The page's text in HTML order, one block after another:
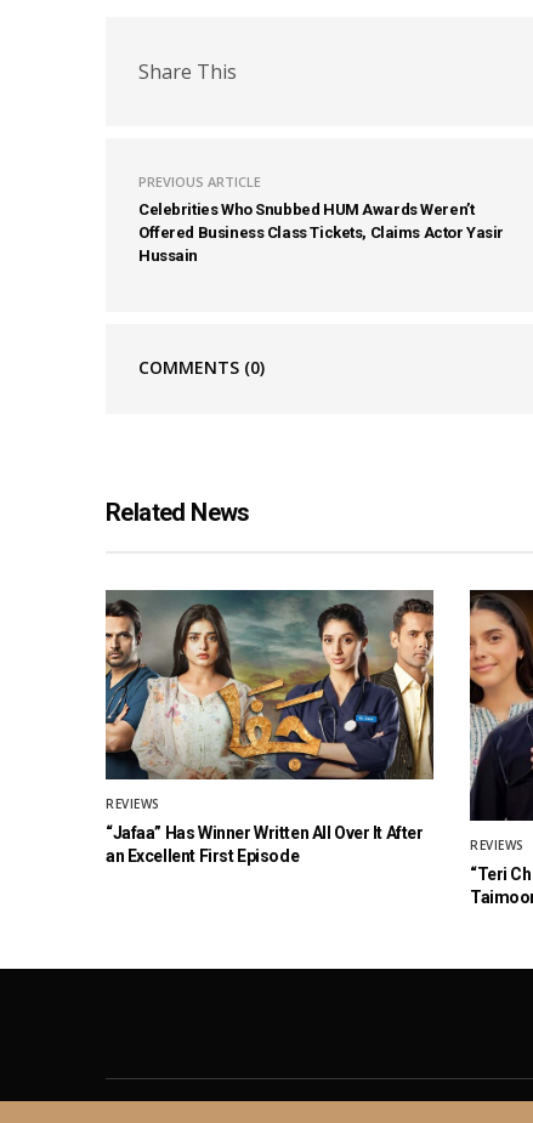
Share This
PREVIOUS ARTICLE
Celebrities Who Snubbed HUM Awards Weren’t
Offered Business Class Tickets, Claims Actor Yasir
Hussain
COMMENTS (0)
Related News
REVIEWS
“Jafaa” Has Winner Written All Over It After
an Excellent First Episode
REVIEWS
“Teri